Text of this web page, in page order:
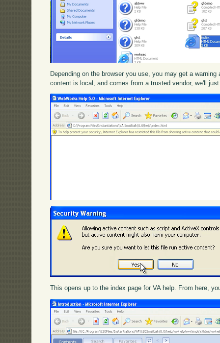
Depending on the browser you use, you may get a
content is local, and comes from a trusted vendor, we'll
This opens up to the index page for VA help. From here,